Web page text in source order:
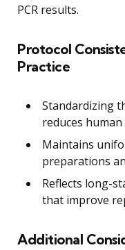
PCR results.
Protocol
Practice
Standardizing
reduces
Maintains
preparations
Reflects long-
that improve
Additional